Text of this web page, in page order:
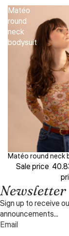
Matéo
round
neck
bodysuit
Sale
Matéo round neck
Sale price
Newsletter
Sign up to receive
announcements...
Email